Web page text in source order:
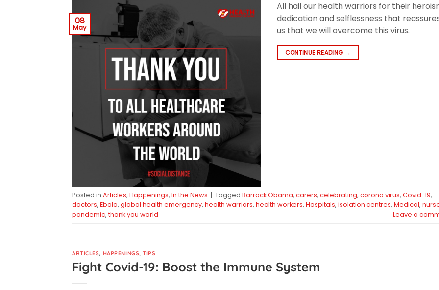
08
May
All hail our health warriors for their
dedication and selflessness that
us that we will overcome this virus.
CONTINUE READING →
Posted in Articles, Happenings, In the News | Tagged Barrack Obama, carers, celebrating, corona virus, Covid-19,
doctors, Ebola, global health emergency, health warriors, health workers, Hospitals, isolation centres, Medical,
pandemic, thank you world Leave a
ARTICLES, HAPPENINGS,TIPS
Fight Covid-19: Boost the Immune System